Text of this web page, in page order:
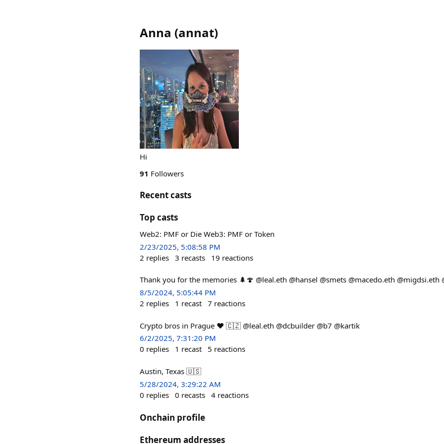
Anna (annat)
Hi
91 Followers
Recent casts
Top casts
Web2: PMF or Die Web3: PMF or Token
2/23/2025, 5:08:58 PM
2 replies 3 recasts 19 reactions
Thank you for the memories 🌲🍄 @leal.eth @hansel @smets @macedo.eth @migdsi.eth
8/5/2024, 5:05:44 PM
2 replies 1 recast 7 reactions
Crypto bros in Prague ❤️ 🇨🇿 @leal.eth @dcbuilder @b7 @kartik
6/2/2025, 7:31:20 PM
0 replies 1 recast 5 reactions
Austin, Texas 🇺🇸
5/28/2024, 3:29:22 AM
0 replies 0 recasts 4 reactions
Onchain profile
Ethereum addresses